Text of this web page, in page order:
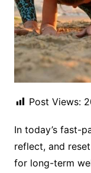
Post Views:
In today’s fast-
reflect, and
for long-term